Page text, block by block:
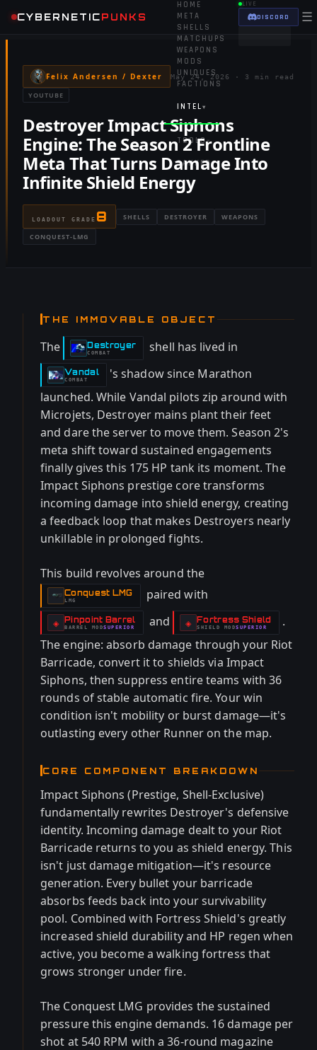
CYBERNETICPUNKS
HOME
META
SHELLS
MATCHUPS
WEAPONS
MODS
UNIQUES
FACTIONS
INTEL ▾
TOOLS▾
RANKED
LIVE
DISCORD ☰
Felix Andersen / Dexter May 24, 2026 · 3 min read
YOUTUBE
Destroyer Impact Siphons
Engine: The Season 2 Frontline
Meta That Turns Damage Into
Infinite Shield Energy
LOADOUT GRADE 8 SHELLS DESTROYER WEAPONS
CONQUEST-LMG
THE IMMOVABLE OBJECT
The Destroyer
-COMBAT shell has lived in
Vandal
-
COMBAT
's shadow since Marathon
launched. While Vandal pilots zip around with
Microjets, Destroyer mains plant their feet
and dare the server to move them. Season 2's
meta shift toward sustained engagements
finally gives this 175 HP tank its moment. The
Impact Siphons prestige core transforms
incoming damage into shield energy, creating
a feedback loop that makes Destroyers nearly
unkillable in prolonged fights.
This build revolves around the
Conquest LMG
-LMG paired with
◈ Pinpoint Barrel
-
BARREL MOD
- SUPERIOR and ◈ Fortress Shield
-
SHIELD MOD
- SUPERIOR
.
The engine: absorb damage through your Riot
Barricade, convert it to shields via Impact
Siphons, then suppress entire teams with 36
rounds of stable automatic fire. Your win
condition isn't mobility or burst damage—it's
outlasting every other Runner on the map.
CORE COMPONENT BREAKDOWN
Impact Siphons (Prestige, Shell-Exclusive)
fundamentally rewrites Destroyer's defensive
identity. Incoming damage dealt to your Riot
Barricade returns to you as shield energy. This
isn't just damage mitigation—it's resource
generation. Every bullet your barricade
absorbs feeds back into your survivability
pool. Combined with Fortress Shield's greatly
increased shield durability and HP regen when
active, you become a walking fortress that
grows stronger under fire.
The Conquest LMG provides the sustained
pressure this engine demands. 16 damage per
shot at 540 RPM with a 36-round magazine